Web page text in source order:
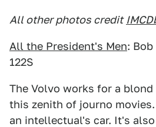
All other photos credit
All the President's Men:
122S
The Volvo works for a blond
this zenith of journo
an intellectual's car. It's